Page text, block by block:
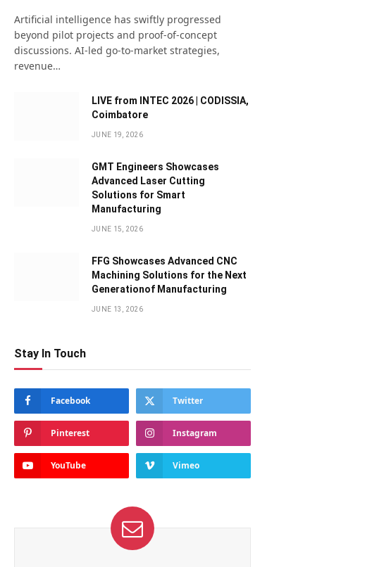
Artificial intelligence has swiftly progressed
beyond pilot projects and proof-of-concept
discussions. AI-led go-to-market strategies,
revenue…
LIVE from INTEC 2026 | CODISSIA,
Coimbatore
JUNE 19, 2026
GMT Engineers Showcases
Advanced Laser Cutting
Solutions for Smart
Manufacturing
JUNE 15, 2026
FFG Showcases Advanced CNC
Machining Solutions for the Next
Generationof Manufacturing
JUNE 13, 2026
Stay In Touch
Facebook Twitter
Pinterest Instagram
YouTube Vimeo